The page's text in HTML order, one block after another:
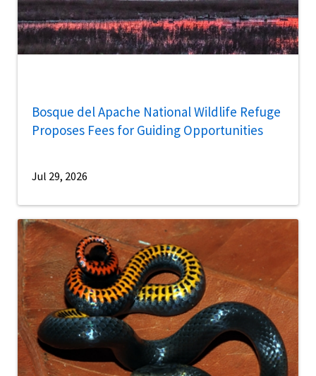
Bosque del Apache National Wildlife Refuge
Proposes Fees for Guiding Opportunities
Jul 29, 2026